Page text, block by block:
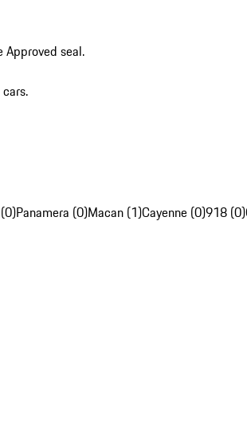
seal.
Panamera (0)Macan (1)Cayenne (0)918 (0)